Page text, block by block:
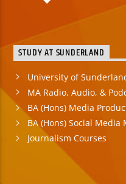
STUDY AT SUNDERLAND
University of
MA Radio, Audio, &
BA (Hons) Media
BA (Hons) Social Media
Journalism Courses